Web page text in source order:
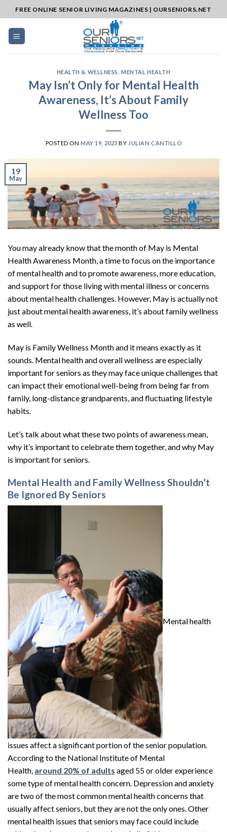
to
content
FREE ONLINE SENIOR LIVING MAGAZINES | OURSENIORS.NET
HEALTH & WELLNESS ,MENTAL HEALTH
May Isn’t Only for Mental Health
Awareness, It’s About Family
Wellness Too
POSTED ON MAY 19, 2023 BY JULIAN CANTILLO
19
May
You may already know that the month of May is Mental
Health Awareness Month, a time to focus on the importance
of mental health and to promote awareness, more education,
and support for those living with mental illness or concerns
about mental health challenges. However, May is actually not
just about mental health awareness, it’s about family wellness
as well.
May is Family Wellness Month and it means exactly as it
sounds. Mental health and overall wellness are especially
important for seniors as they may face unique challenges that
can impact their emotional well-being from being far from
family, long-distance grandparents, and fluctuating lifestyle
habits.
Let’s talk about what these two points of awareness mean,
why it’s important to celebrate them together, and why May
is important for seniors.
Mental Health and Family Wellness Shouldn’t
Be Ignored By Seniors
Mental health
issues affect a significant portion of the senior population.
According to the National Institute of Mental
Health, around 20% of adults aged 55 or older experience
some type of mental health concern. Depression and anxiety
are two of the most common mental health concerns that
usually affect seniors, but they are not the only ones. Other
mental health issues that seniors may face could include